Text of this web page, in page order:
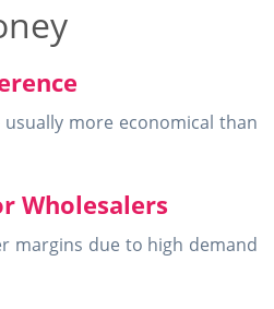
more economical than
Wholesalers
margins due to high demand